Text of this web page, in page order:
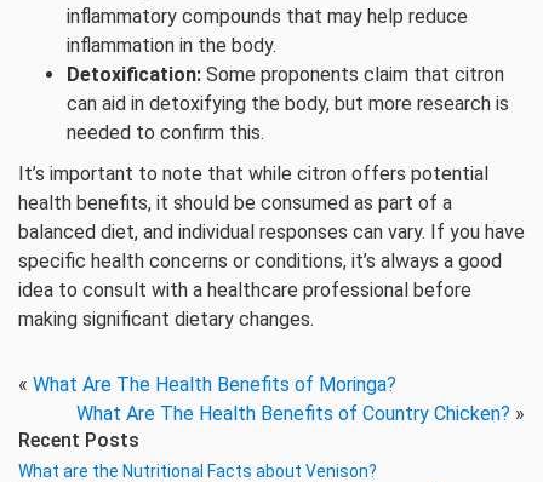
inflammatory compounds that may help reduce
inflammation in the body.
Detoxification: Some proponents claim that citron
can aid in detoxifying the body, but more research is
needed to confirm this.
It’s important to note that while citron offers potential
health benefits, it should be consumed as part of a
balanced diet, and individual responses can vary. If you have
specific health concerns or conditions, it’s always a good
idea to consult with a healthcare professional before
making significant dietary changes.
« What Are The Health Benefits of Moringa?
What Are The Health Benefits of Country Chicken? »
Recent Posts
What are the Nutritional Facts about Venison?